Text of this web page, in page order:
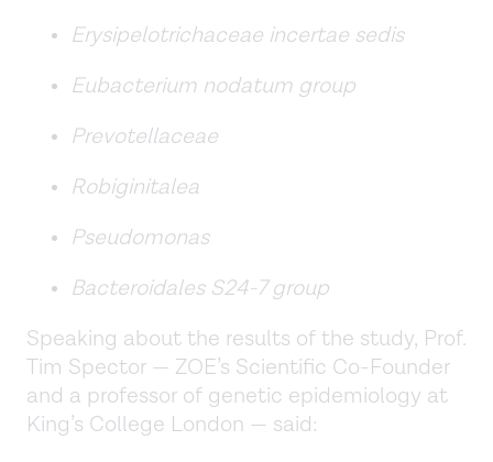
Erysipelotrichaceae incertae sedis
Eubacterium nodatum group
Prevotellaceae
Robiginitalea
Pseudomonas
Bacteroidales S24-7 group
Speaking about the results of the study, Prof.
Tim Spector — ZOE’s Scientific Co-Founder
and a professor of genetic epidemiology at
King’s College London — said: